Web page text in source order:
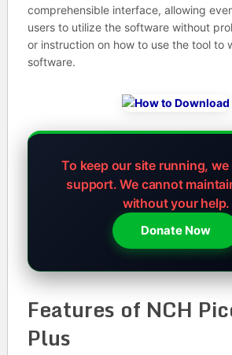
comprehensible interface, allowing
users to utilize the software without
or instruction on how to use the tool to
software.
To keep our site running,
support.We cannot
without your help.
Donate Now
Features of NCH
Plus